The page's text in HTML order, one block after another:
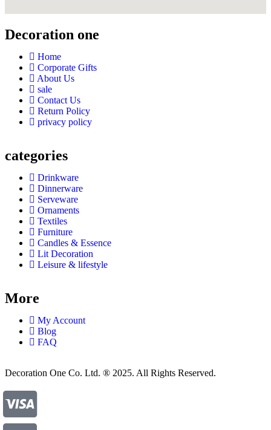
Decoration one
Home
Corporate Gifts
About Us
sale
Contact Us
Return Policy
privacy policy
categories
Drinkware
Dinnerware
Serveware
Ornaments
Textiles
Furniture
Candles & Essence
Lit Decoration
Leisure & lifestyle
More
My Account
Blog
FAQ
Decoration One Co. Ltd. ® 2025. All Rights Reserved.